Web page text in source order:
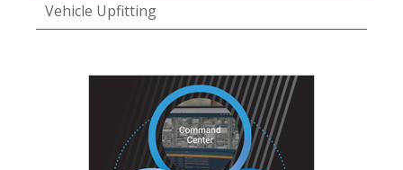
Vehicle Upfitting